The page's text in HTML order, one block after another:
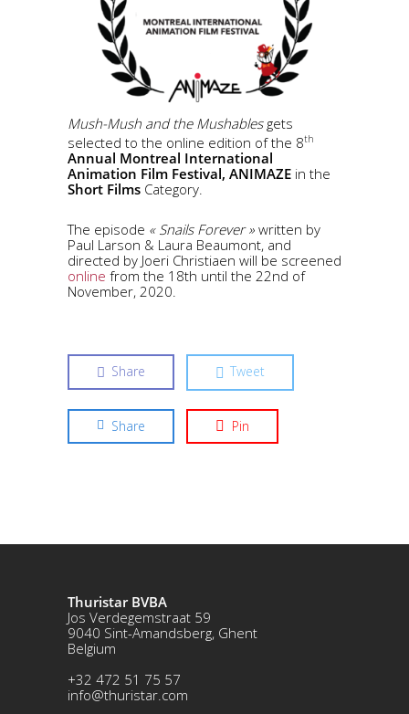
Mush-Mush and the Mushables gets
selected to the online edition of the 8th
Annual Montreal International
Animation Film Festival, ANIMAZE in the
Short Films Category.
The episode « Snails Forever » written by
Paul Larson & Laura Beaumont, and
directed by Joeri Christiaen will be screened
online from the 18th until the 22nd of
November, 2020.
Share Tweet
Share Pin
Thuristar BVBA
Jos Verdegemstraat 59
9040 Sint-Amandsberg, Ghent
Belgium
+32 472 51 75 57
info@thuristar.com